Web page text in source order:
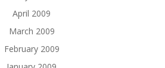
April 2009
March 2009
February 2009